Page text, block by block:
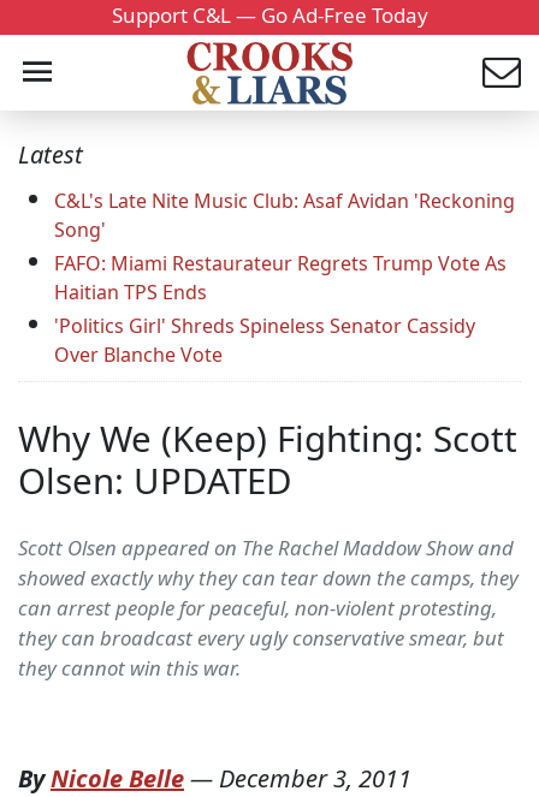
Support C&L — Go Ad-Free Today
Latest
C&L's Late Nite Music Club: Asaf Avidan 'Reckoning
Song'
FAFO: Miami Restaurateur Regrets Trump Vote As
Haitian TPS Ends
'Politics Girl' Shreds Spineless Senator Cassidy
Over Blanche Vote
Why We (Keep) Fighting: Scott
Olsen: UPDATED
Scott Olsen appeared on The Rachel Maddow Show and
showed exactly why they can tear down the camps, they
can arrest people for peaceful, non-violent protesting,
they can broadcast every ugly conservative smear, but
they cannot win this war.
ByNicole Belle— December 3, 2011